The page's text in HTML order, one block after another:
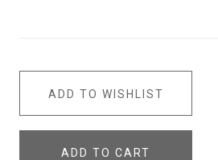
ADD TO WISHLIST
ADD TO CART